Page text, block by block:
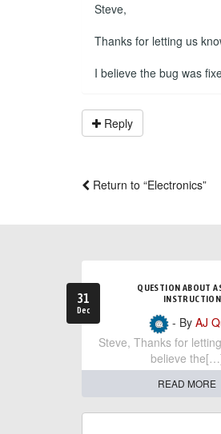
Steve,
Thanks for letting us
I believe the bug was
Reply
Return to “Electronics”
31
Dec
QUESTION ABOUT
- ByAJ
Steve, Thanks for
believe
READ MORE